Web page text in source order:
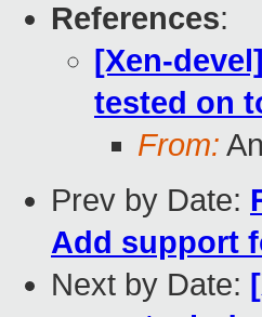
References:
[Xen-
tested on
From:
Prev by Date:
Add support
Next by Date: